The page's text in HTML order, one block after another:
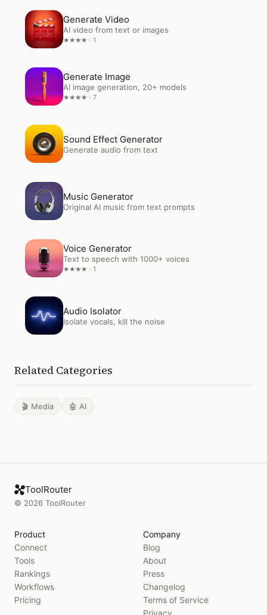
OpenGenerate Video
Generate Video
AI video from text or images
★★★★ 1
OpenGenerate Image
Generate Image
AI image generation, 20+ models
★★★★ 7
OpenSound Effect Generator
Sound Effect Generator
Generate audio from text
Open Music Generator
Music Generator
Original AI music from text prompts
Open Voice Generator
Voice Generator
Text to speech with 1000+ voices
★★★★ 1
OpenAudio Isolator
Audio Isolator
Isolate vocals, kill the noise
Related Categories
🎬 Media 🤖 AI
ToolRouter
© 2026 ToolRouter
Product
Connect
Tools
Rankings
Workflows
Pricing
Company
Blog
About
Press
Changelog
Terms of Service
Privacy